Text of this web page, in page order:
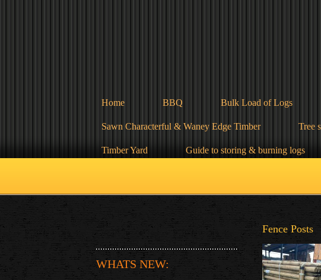
Home BBQ Bulk Load of Logs
Sawn Characterful & Waney Edge Timber Tree
Timber Yard Guide to storing & burning logs
WHATS NEW:
Fence Posts